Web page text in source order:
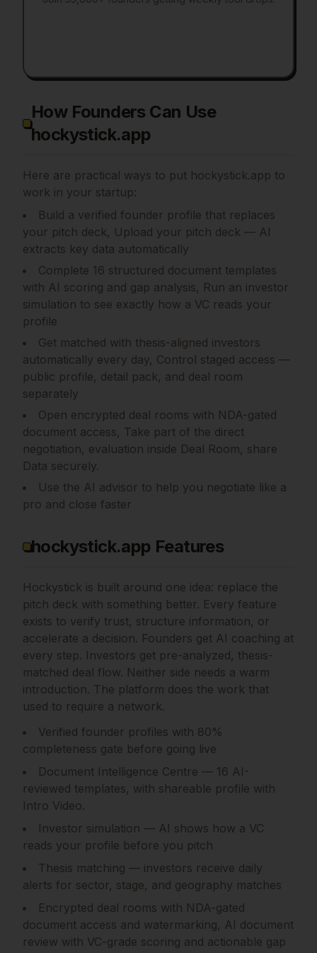
How Founders Can Use
hockystick.app
Here are practical ways to put hockystick.app to
work in your startup:
Build a verified founder profile that replaces
your pitch deck, Upload your pitch deck — AI
extracts key data automatically
Complete 16 structured document templates
with AI scoring and gap analysis, Run an investor
simulation to see exactly how a VC reads your
profile
Get matched with thesis-aligned investors
automatically every day, Control staged access —
public profile, detail pack, and deal room
separately
Open encrypted deal rooms with NDA-gated
document access, Take part of the direct
negotiation, evaluation inside Deal Room, share
Data securely.
Use the AI advisor to help you negotiate like a
pro and close faster
hockystick.app Features
Hockystick is built around one idea: replace the
pitch deck with something better. Every feature
exists to verify trust, structure information, or
accelerate a decision. Founders get AI coaching at
every step. Investors get pre-analyzed, thesis-
matched deal flow. Neither side needs a warm
introduction. The platform does the work that
used to require a network.
Verified founder profiles with 80%
completeness gate before going live
Document Intelligence Centre — 16 AI-
reviewed templates, with shareable profile with
Intro Video.
Investor simulation — AI shows how a VC
reads your profile before you pitch
Thesis matching — investors receive daily
alerts for sector, stage, and geography matches
Encrypted deal rooms with NDA-gated
document access and watermarking, AI document
review with VC-grade scoring and actionable gap